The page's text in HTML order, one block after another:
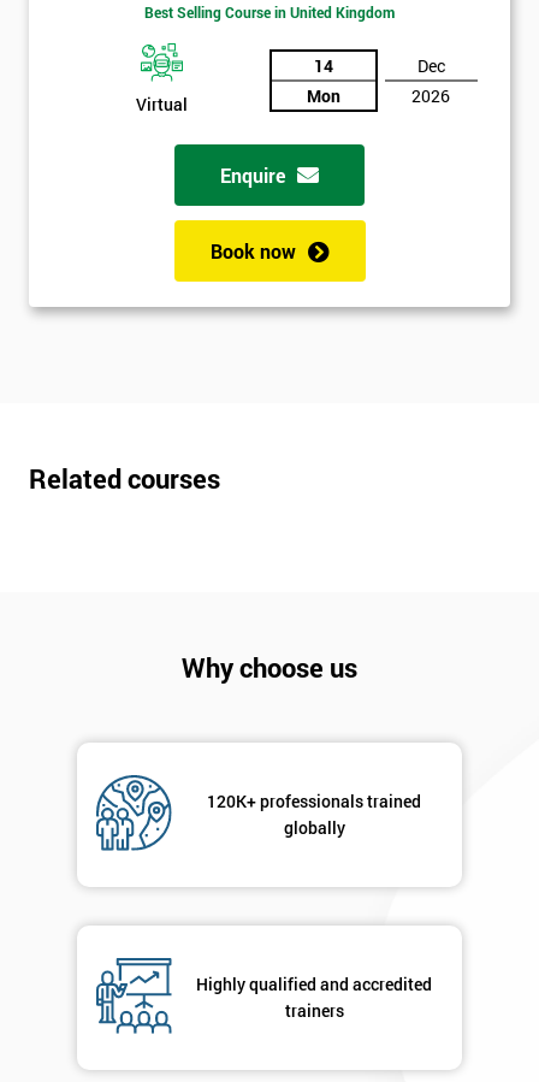
Best Selling Course in United Kingdom
Virtual
14
Mon
Dec
2026
Enquire
Book now
Related courses
Why choose us
120K+ professionals trained
globally
Highly qualified and accredited
trainers
*
Who
Will
Be
Funding
My
will
Number
Job